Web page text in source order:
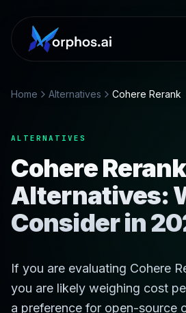
Home Alternatives Cohere Rerank
ALTERNATIVES
Cohere Rerank
Alternatives:
Consider in
If you are evaluating Cohere
you are likely weighing cost
a preference for open-source